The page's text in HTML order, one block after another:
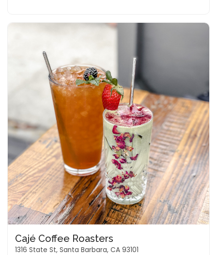
Cajé Coffee Roasters
1316 State St, Santa Barbara, CA 93101